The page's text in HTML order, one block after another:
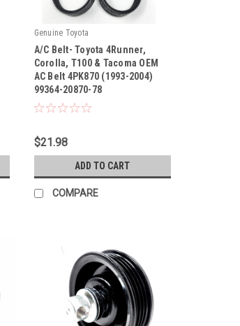
Genuine Toyota
|
Sku: 99364-20870-78
A/C Belt- Toyota 4Runner,
Corolla, T100 & Tacoma OEM
AC Belt 4PK870 (1993-2004)
99364-20870-78
$21.98
ADD TO CART
COMPARE